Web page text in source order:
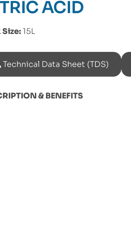
ACID
Size:15L
Technical Data Sheet (TDS)
& BENEFITS